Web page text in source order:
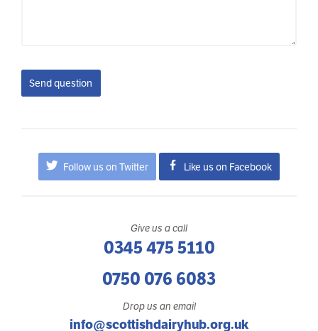
Send question
Follow us on Twitter Like us on Facebook
Give us a call
0345 475 5110
0750 076 6083
Drop us an email
info@scottishdairyhub.org.uk